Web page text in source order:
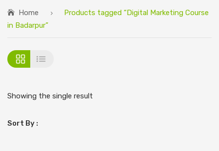
Home
Products tagged “Digital Marketing Course
in Badarpur”
Showing the single result
Sort By :